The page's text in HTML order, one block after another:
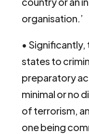
organisation.’
•
states to
preparatory
minimal or no
of terrorism,
one being